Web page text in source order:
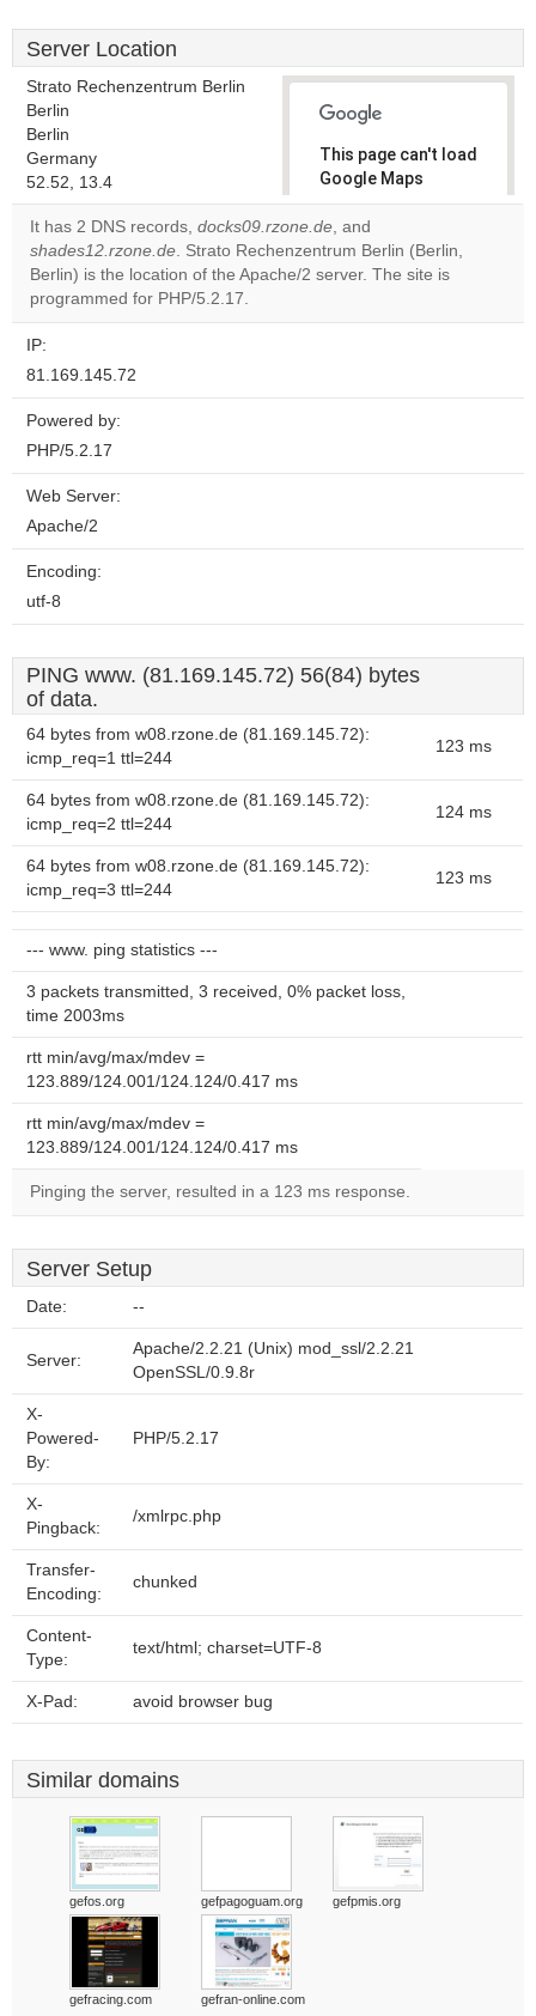
Server Location
Strato Rechenzentrum Berlin
Berlin
Berlin
Germany
52.52, 13.4
This page can't load
Google Maps
correctly.
Do you
own this
It has 2 DNS records, docks09.rzone.de, and
shades12.rzone.de. Strato Rechenzentrum Berlin (Berlin,
Berlin) is the location of the Apache/2 server. The site is
programmed for PHP/5.2.17.
IP:
81.169.145.72
Powered by:
PHP/5.2.17
Web Server:
Apache/2
Encoding:
utf-8
PING www. (81.169.145.72) 56(84) bytes
of data.
64 bytes from w08.rzone.de (81.169.145.72):
icmp_req=1 ttl=244
123 ms
64 bytes from w08.rzone.de (81.169.145.72):
icmp_req=2 ttl=244
124 ms
64 bytes from w08.rzone.de (81.169.145.72):
icmp_req=3 ttl=244
123 ms
--- www. ping statistics ---
3 packets transmitted, 3 received, 0% packet loss,
time 2003ms
rtt min/avg/max/mdev =
123.889/124.001/124.124/0.417 ms
rtt min/avg/max/mdev =
123.889/124.001/124.124/0.417 ms
Pinging the server, resulted in a 123 ms response.
Server Setup
Date: --
Server:
Apache/2.2.21 (Unix) mod_ssl/2.2.21
OpenSSL/0.9.8r
X-
Powered-
By:
PHP/5.2.17
X-
Pingback:
/xmlrpc.php
Transfer-
Encoding:
chunked
Content-
Type:
text/html; charset=UTF-8
X-Pad: avoid browser bug
Similar domains
gefos.org gefpagoguam.org gefpmis.org
gefracing.com gefran-online.com